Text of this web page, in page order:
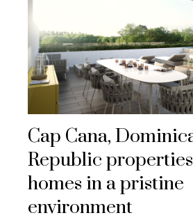
Cap Cana,
Republic
homes in a pristine
environment